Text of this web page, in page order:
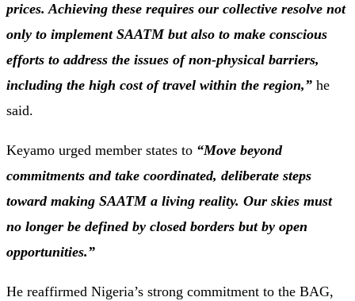
prices. Achieving these requires our collective resolve not
only to implement SAATM but also to make conscious
efforts to address the issues of non-physical barriers,
including the high cost of travel within the region,” he
said.
Keyamo urged member states to “Move beyond
commitments and take coordinated, deliberate steps
toward making SAATM a living reality. Our skies must
no longer be defined by closed borders but by open
opportunities.”
He reaffirmed Nigeria’s strong commitment to the BAG,